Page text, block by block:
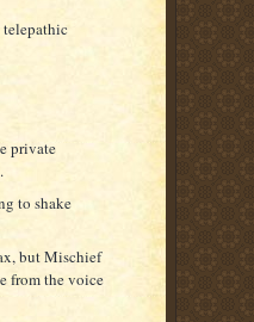
private
to shake
but Mischief
from the voice